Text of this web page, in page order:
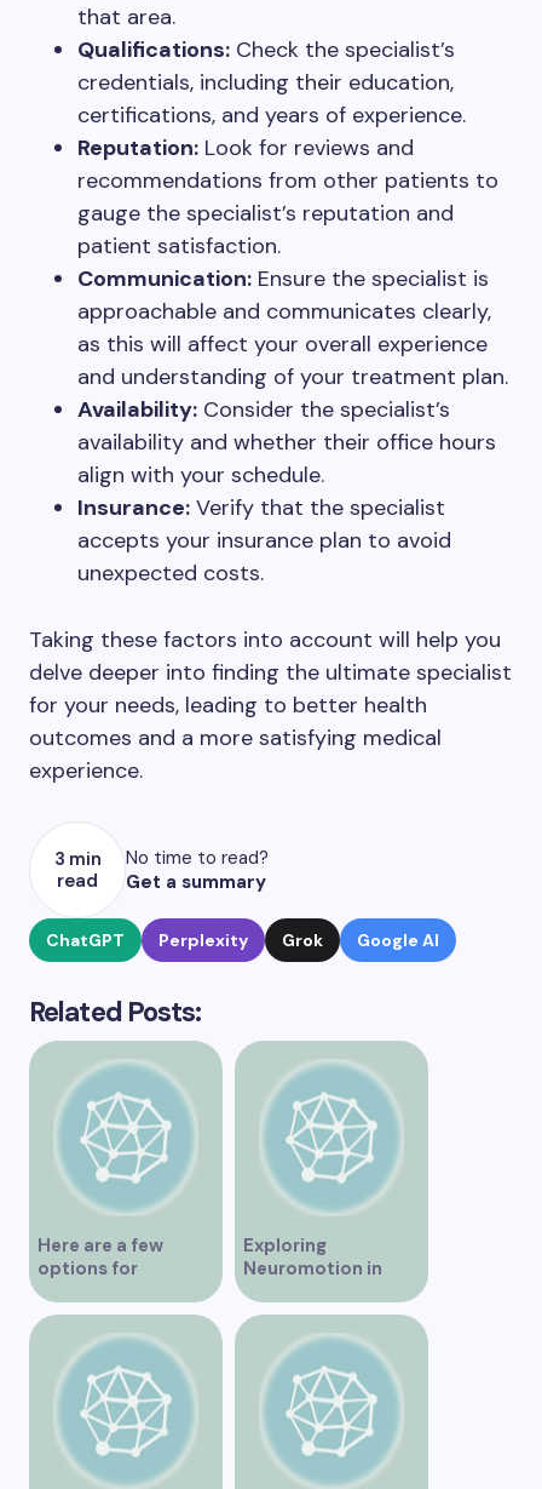
that area.
Qualifications: Check the specialist’s
credentials, including their education,
certifications, and years of experience.
Reputation: Look for reviews and
recommendations from other patients to
gauge the specialist’s reputation and
patient satisfaction.
Communication: Ensure the specialist is
approachable and communicates clearly,
as this will affect your overall experience
and understanding of your treatment plan.
Availability: Consider the specialist’s
availability and whether their office hours
align with your schedule.
Insurance: Verify that the specialist
accepts your insurance plan to avoid
unexpected costs.
Taking these factors into account will help you
delve deeper into finding the ultimate specialist
for your needs, leading to better health
outcomes and a more satisfying medical
experience.
3 min
read
No time to read?
Get a summary
ChatGPT Perplexity Grok Google AI
Related Posts:
Here are a few
options for
rephrasing or
expanding the title
– Exploring the Best
IV Clinics in
Vancouver A
Comprehensive
Guide to IV Clinics in
Vancouver Top IV
Therapy Clinics You
Exploring
Neuromotion in
Vancouver –
Uncovering
Innovations and
Insights